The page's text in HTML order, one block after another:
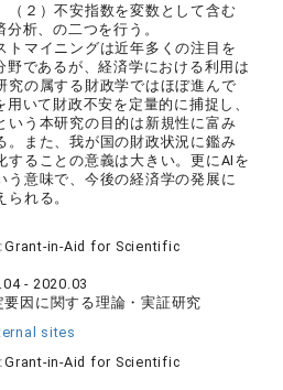
（２）不安指数を変数として含む
析、の二つを行う。
トマイニングは近年多くの注目を
野であるが、経済学における利用は
究の属する財政学ではほぼ進んで
いて財政不安を定量的に捕捉し、
いう本研究の目的は新規性に富み
。また、我が国の財政状況に鑑み
することの意義は大きい。更にAIを
う意味で、今後の経済学の発展に
れる。
Grant-in-Aid for Scientific
- 2020.03
要因に関する理論・実証研究
sites
Grant-in-Aid for Scientific